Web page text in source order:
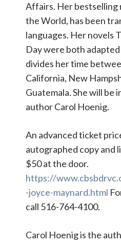
Affairs. Her bestselling
the World, has been
languages. Her novels
Day were both
divides her time
California, New
Guatemala. She will be
author Carol Hoenig.
An advanced ticket
autographed copy and
$50 at the door.
https://
-joyce-maynard.html
call 516-764-4100.
Carol Hoenig is the